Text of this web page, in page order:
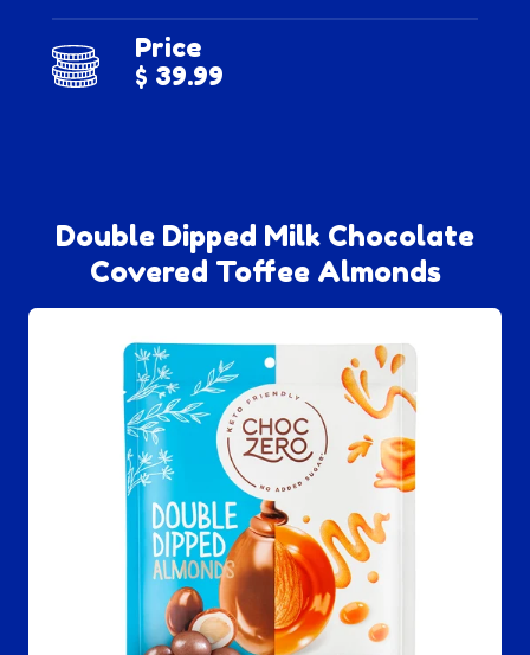
Price
$ 39.99
Double Dipped Milk Chocolate
Covered Toffee Almonds